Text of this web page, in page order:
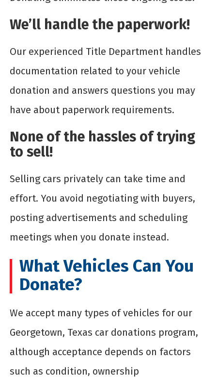
We’ll handle the paperwork!
Our experienced Title Department handles
documentation related to your vehicle
donation and answers questions you may
have about paperwork requirements.
None of the hassles of trying
to sell!
Selling cars privately can take time and
effort. You avoid negotiating with buyers,
posting advertisements and scheduling
meetings when you donate instead.
What Vehicles Can You
Donate?
We accept many types of vehicles for our
Georgetown, Texas car donations program,
although acceptance depends on factors
such as condition, ownership